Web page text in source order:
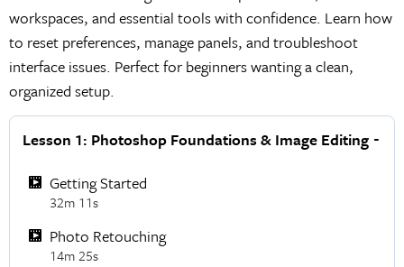
Lesson 1: Photoshop Foundations & Image Editing
Getting Started
32m 11s
Photo Retouching
14m 25s
workspaces, and essential tools with confidence. Learn how
to reset preferences, manage panels, and troubleshoot
interface issues. Perfect for beginners wanting a clean,
organized setup.